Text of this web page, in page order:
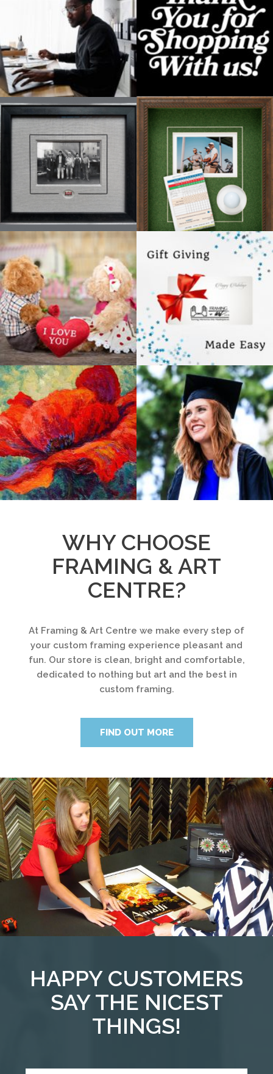
WHY CHOOSE
FRAMING & ART
CENTRE?
At Framing & Art Centre we make every step of
your custom framing experience pleasant and
fun. Our store is clean, bright and comfortable,
dedicated to nothing but art and the best in
custom framing.
FIND OUT MORE
HAPPY CUSTOMERS
SAY THE NICEST
THINGS!